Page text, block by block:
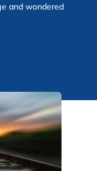
and wondered